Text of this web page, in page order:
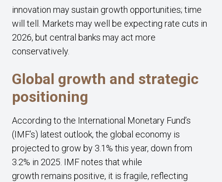
innovation may sustain growth opportunities; time
will tell. Markets may well be expecting rate cuts in
2026, but central banks may act more
conservatively.
Global growth and strategic
positioning
According to the International Monetary Fund’s
(IMF’s) latest outlook, the global economy is
projected to grow by 3.1% this year, down from
3.2% in 2025. IMF notes that while
growth remains positive, it is fragile, reflecting